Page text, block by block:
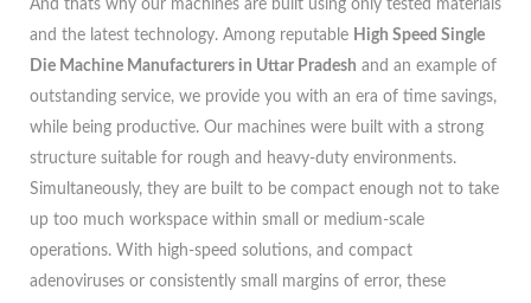
And thats why our machines are built using only tested materials
and the latest technology. Among reputable High Speed Single
Die Machine Manufacturers in Uttar Pradesh and an example of
outstanding service, we provide you with an era of time savings,
while being productive. Our machines were built with a strong
structure suitable for rough and heavy-duty environments.
Simultaneously, they are built to be compact enough not to take
up too much workspace within small or medium-scale
operations. With high-speed solutions, and compact
adenoviruses or consistently small margins of error, these